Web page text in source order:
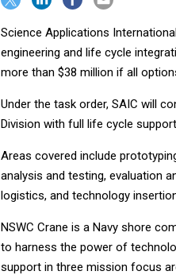
Science Applications
engineering and life cycle
more than $38 million if all
Under the task order, SAIC will
Division with full life cycle
Areas covered include
analysis and testing, evaluation
logistics, and technology
NSWC Crane is a Navy shore
to harness the power of
support in three mission focus